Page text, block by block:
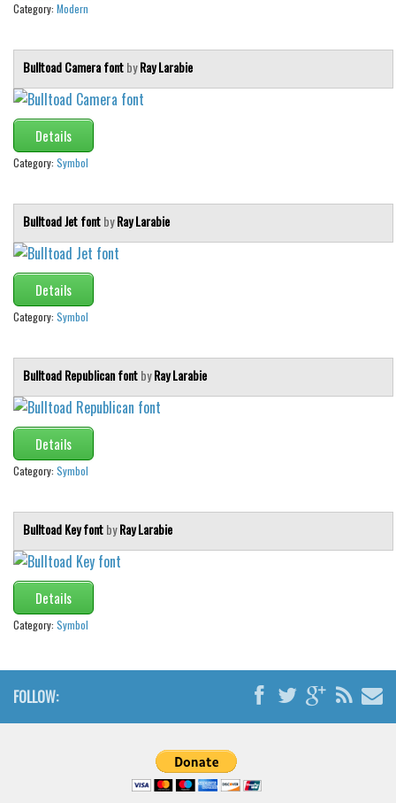
Category: Modern
Bulltoad Camera fontbyRay Larabie
Details
Category: Symbol
Bulltoad Jet fontbyRay Larabie
Details
Category: Symbol
Bulltoad Republican fontbyRay Larabie
Details
Category: Symbol
Bulltoad Key fontbyRay Larabie
Details
Category: Symbol
FOLLOW: